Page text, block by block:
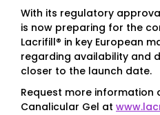
With its regulatory
is now preparing for the
Lacrifill® in key European
regarding availability and
closer to the launch date.
Request more information
Canalicular Gel at